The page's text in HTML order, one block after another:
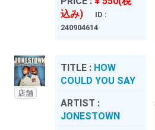
込み)
ID :
240904614
店舗
TITLE : HOW
COULD YOU SAY
ARTIST :
JONESTOWN